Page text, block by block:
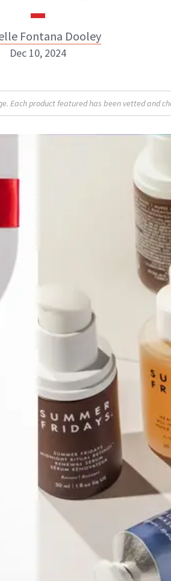
Fontana Dooley
Fontana Dooley
Dec 10, 2024
Each product featured has been vetted and